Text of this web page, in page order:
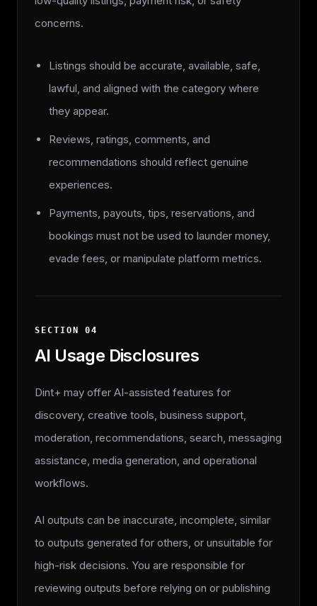
concerns.
Listings should be accurate, available, safe,
lawful, and aligned with the category where
they appear.
Reviews, ratings, comments, and
recommendations should reflect genuine
experiences.
Payments, payouts, tips, reservations, and
bookings must not be used to launder money,
evade fees, or manipulate platform metrics.
SECTION04
AI Usage Disclosures
Dint+ may offer AI-assisted features for
discovery, creative tools, business support,
moderation, recommendations, search, messaging
assistance, media generation, and operational
workflows.
AI outputs can be inaccurate, incomplete, similar
to outputs generated for others, or unsuitable for
high-risk decisions. You are responsible for
reviewing outputs before relying on or publishing